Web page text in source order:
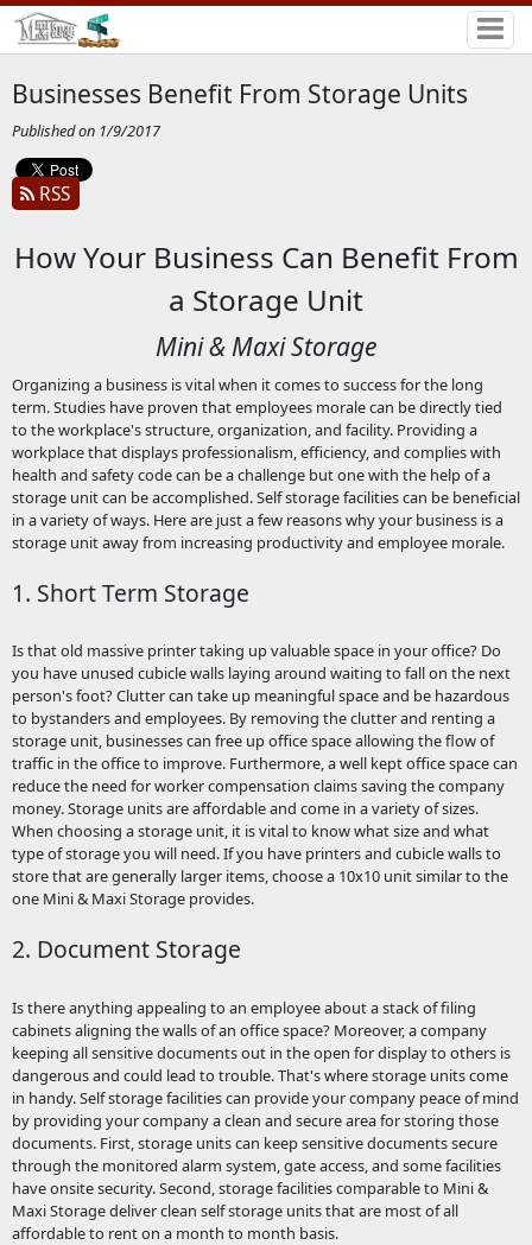
Businesses Benefit From Storage Units
Published on 1/9/2017
RSS
How Your Business Can Benefit From
a Storage Unit
Mini & Maxi Storage
Organizing a business is vital when it comes to success for the long
term. Studies have proven that employees morale can be directly tied
to the workplace's structure, organization, and facility. Providing a
workplace that displays professionalism, efficiency, and complies with
health and safety code can be a challenge but one with the help of a
storage unit can be accomplished. Self storage facilities can be beneficial
in a variety of ways. Here are just a few reasons why your business is a
storage unit away from increasing productivity and employee morale.
1. Short Term Storage
Is that old massive printer taking up valuable space in your office? Do
you have unused cubicle walls laying around waiting to fall on the next
person's foot? Clutter can take up meaningful space and be hazardous
to bystanders and employees. By removing the clutter and renting a
storage unit, businesses can free up office space allowing the flow of
traffic in the office to improve. Furthermore, a well kept office space can
reduce the need for worker compensation claims saving the company
money. Storage units are affordable and come in a variety of sizes.
When choosing a storage unit, it is vital to know what size and what
type of storage you will need. If you have printers and cubicle walls to
store that are generally larger items, choose a 10x10 unit similar to the
one Mini & Maxi Storage provides.
2. Document Storage
Is there anything appealing to an employee about a stack of filing
cabinets aligning the walls of an office space? Moreover, a company
keeping all sensitive documents out in the open for display to others is
dangerous and could lead to trouble. That's where storage units come
in handy. Self storage facilities can provide your company peace of mind
by providing your company a clean and secure area for storing those
documents. First, storage units can keep sensitive documents secure
through the monitored alarm system, gate access, and some facilities
have onsite security. Second, storage facilities comparable to Mini &
Maxi Storage deliver clean self storage units that are most of all
affordable to rent on a month to month basis.